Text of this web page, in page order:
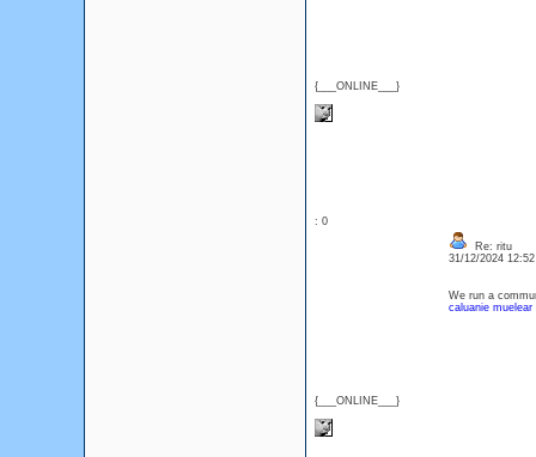
{___ONLINE___}
: 0
{___ONLINE___}
Re: ritu
31/12/2024
We run a
caluanie